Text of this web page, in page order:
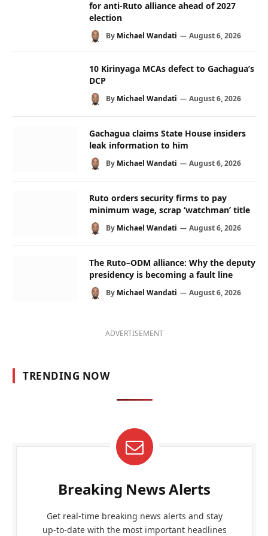
for anti-Ruto alliance ahead of 2027
election
By Michael Wandati August 6, 2026
10 Kirinyaga MCAs defect to Gachagua’s
DCP
By Michael Wandati August 6, 2026
Gachagua claims State House insiders
leak information to him
By Michael Wandati August 6, 2026
Ruto orders security firms to pay
minimum wage, scrap ‘watchman’ title
By Michael Wandati August 6, 2026
The Ruto–ODM alliance: Why the deputy
presidency is becoming a fault line
By Michael Wandati August 6, 2026
ADVERTISEMENT
TRENDING NOW
Breaking News Alerts
Get real-time breaking news alerts and stay
up-to-date with the most important headlines